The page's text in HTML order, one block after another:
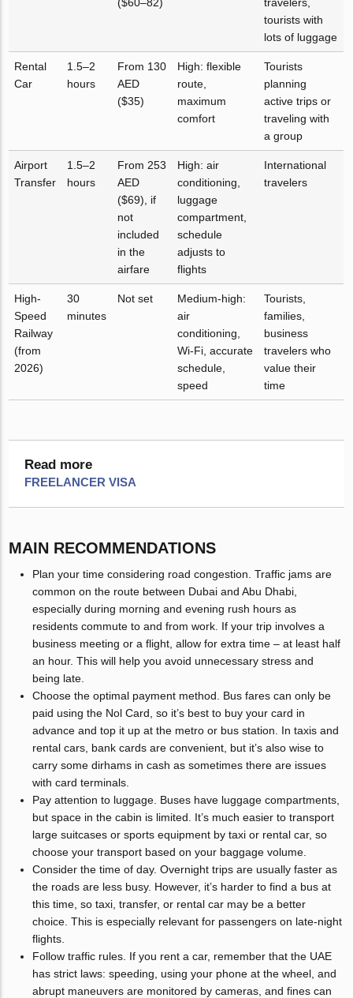
tourists with
lots of luggage
Rental
Car
1.5–2
hours
From 130
AED
($35)
High: flexible
route,
maximum
comfort
Tourists
planning
active trips or
traveling with
a group
Airport
Transfer
1.5–2
hours
From 253
AED
($69), if
not
included
in the
airfare
High: air
conditioning,
luggage
compartment,
schedule
adjusts to
flights
International
travelers
High-
Speed
Railway
(from
2026)
30
minutes
Not set
Medium-high:
air
conditioning,
Wi-Fi, accurate
schedule,
speed
Tourists,
families,
business
travelers who
value their
time
Read more
FREELANCER VISA
MAIN RECOMMENDATIONS
Plan your time considering road congestion. Traffic jams are
common on the route between Dubai and Abu Dhabi,
especially during morning and evening rush hours as
residents commute to and from work. If your trip involves a
business meeting or a flight, allow for extra time – at least half
an hour. This will help you avoid unnecessary stress and
being late.
Choose the optimal payment method. Bus fares can only be
paid using the Nol Card, so it’s best to buy your card in
advance and top it up at the metro or bus station. In taxis and
rental cars, bank cards are convenient, but it’s also wise to
carry some dirhams in cash as sometimes there are issues
with card terminals.
Pay attention to luggage. Buses have luggage compartments,
but space in the cabin is limited. It’s much easier to transport
large suitcases or sports equipment by taxi or rental car, so
choose your transport based on your baggage volume.
Consider the time of day. Overnight trips are usually faster as
the roads are less busy. However, it’s harder to find a bus at
this time, so taxi, transfer, or rental car may be a better
choice. This is especially relevant for passengers on late-night
flights.
Follow traffic rules. If you rent a car, remember that the UAE
has strict laws: speeding, using your phone at the wheel, and
abrupt maneuvers are monitored by cameras, and fines can